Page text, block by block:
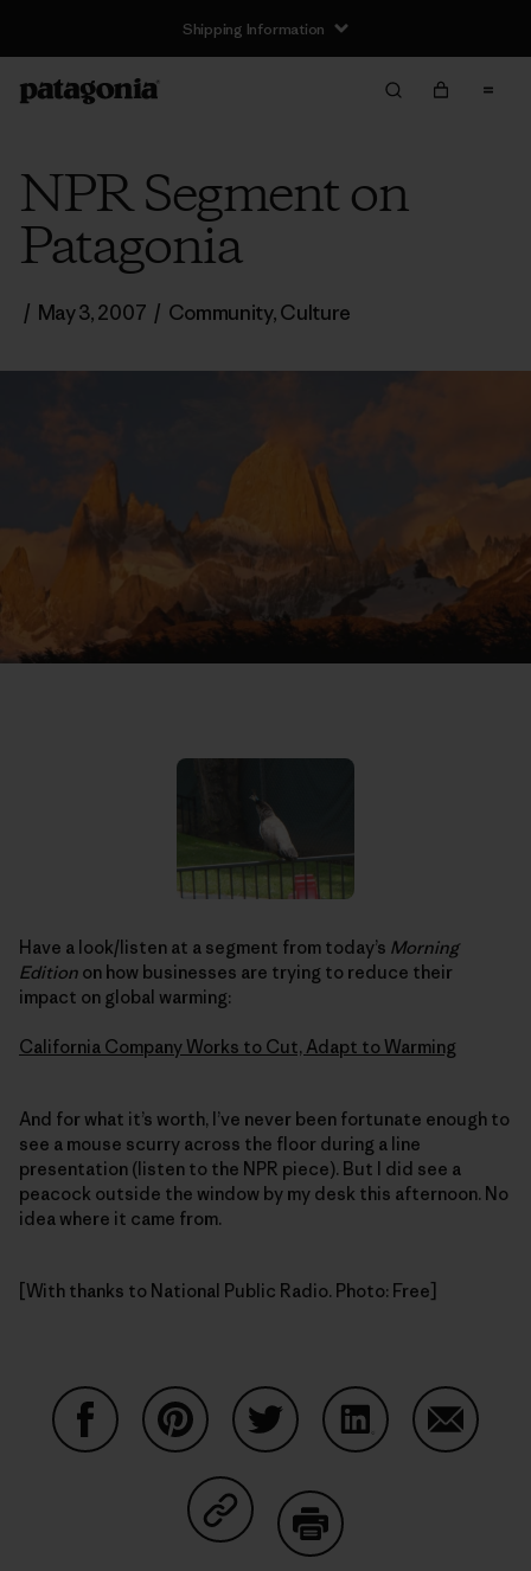
Shipping Information
NPR Segment on
Patagonia
/ May 3, 2007 / Community,Culture
Have a look/listen at a segment from today’s Morning
Edition on how businesses are trying to reduce their
impact on global warming:
California Company Works to Cut, Adapt to Warming
And for what it’s worth, I’ve never been fortunate enough to
see a mouse scurry across the floor during a line
presentation (listen to the NPR piece). But I did see a
peacock outside the window by my desk this afternoon. No
idea where it came from.
[With thanks to National Public Radio. Photo: Free]
Share on Copy Link